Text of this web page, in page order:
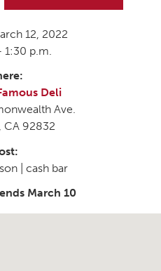
12, 2022
1:30 p.m.
Deli
Ave.
CA 92832
| cash bar
March 10